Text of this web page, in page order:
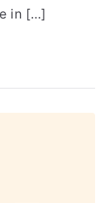
in […]